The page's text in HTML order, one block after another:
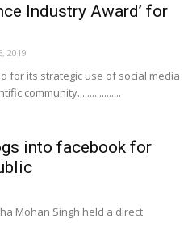
Industry Award’ for
2019
for its strategic use of social media
community..................
into facebook for
Mohan Singh held a direct